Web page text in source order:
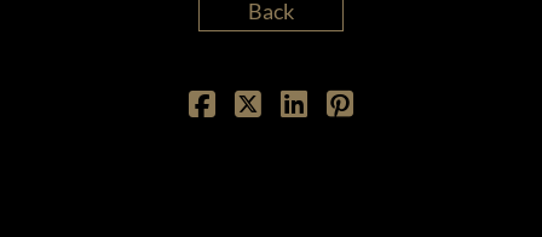
Back